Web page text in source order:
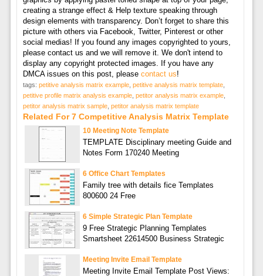
creating a strange effect & Help texture speaking through
design elements with transparency. Don’t forget to share this
picture with others via Facebook, Twitter, Pinterest or other
social medias! If you found any images copyrighted to yours,
please contact us and we will remove it. We don't intend to
display any copyright protected images. If you have any
DMCA issues on this post, please contact us!
tags: petitive analysis matrix example, petitive analysis matrix template,
petitive profile matrix analysis example, petitor analysis matrix example,
petitor analysis matrix sample, petitor analysis matrix template
Related For 7 Competitive Analysis Matrix Template
10 Meeting Note Template
TEMPLATE Disciplinary meeting Guide and
Notes Form 170240 Meeting
6 Office Chart Templates
Family tree with details fice Templates
800600 24 Free
6 Simple Strategic Plan Template
9 Free Strategic Planning Templates
Smartsheet 22614500 Business Strategic
Meeting Invite Email Template
Meeting Invite Email Template Post Views: